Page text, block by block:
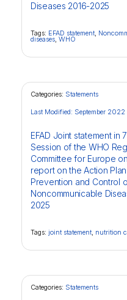
Diseases 2016-2025
Tags: EFAD statement,
diseases, WHO
Categories: Statements
EFAD Joint statement in
Session of the WHO
Committee for Europe
report on the Action
Prevention and Control
Noncommunicable
2025
Last Modified: September 2022
Tags: joint statement, nutrition
Categories: Statements